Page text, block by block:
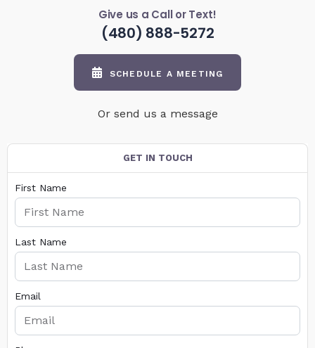
Give us a Call or Text!
(480) 888-5272
SCHEDULE A MEETING
Or send us a message
GET IN TOUCH
First Name
Last Name
Email